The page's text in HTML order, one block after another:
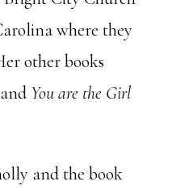
where they
other books
andYou are the Girl
and the book